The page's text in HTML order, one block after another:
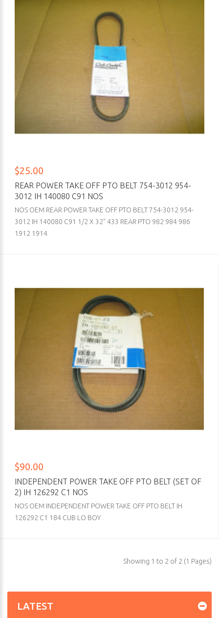
$25.00
REAR POWER TAKE OFF PTO BELT 754-3012 954-
3012 IH 140080 C91 NOS
NOS OEM REAR POWER TAKE OFF PTO BELT 754-3012 954-
3012 IH 140080 C91 1/2 X 32" 433 REAR PTO 982 984 986
1912 1914
$90.00
INDEPENDENT POWER TAKE OFF PTO BELT (SET OF
2) IH 126292 C1 NOS
NOS OEM INDEPENDENT POWER TAKE OFF PTO BELT IH
126292 C1 184 CUB LO BOY
Showing 1 to 2 of 2 (1 Pages)
LATEST